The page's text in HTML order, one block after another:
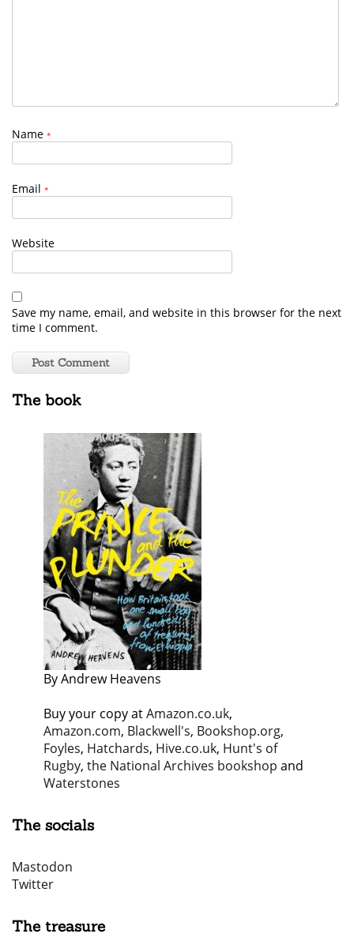
Name *
Email *
Website
Save my name, email, and website in this browser for the next
time I comment.
The book
By Andrew Heavens
Buy your copy atAmazon.co.uk,
Amazon.com, Blackwell's, Bookshop.org,
Foyles, Hatchards, Hive.co.uk, Hunt's of
Rugby, the National Archives bookshop and
Waterstones
The socials
Mastodon
Twitter
The treasure